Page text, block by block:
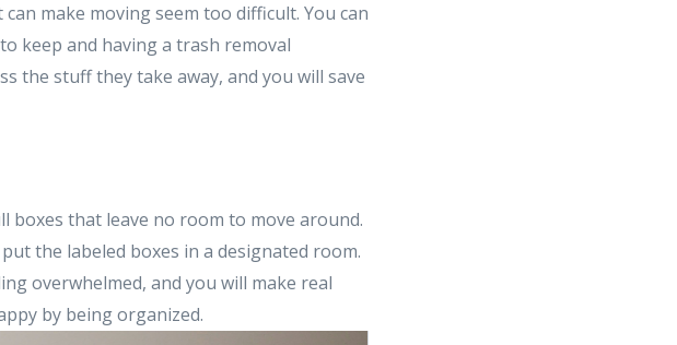
make moving seem too difficult. You can
keep and having a trash removal
the stuff they take away, and you will save
boxes that leave no room to move around.
the labeled boxes in a designated room.
overwhelmed, and you will make real
by being organized.